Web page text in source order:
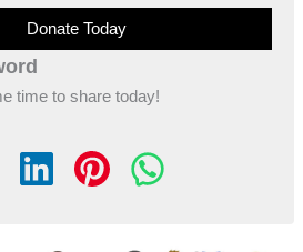
Donate Today
time to share today!